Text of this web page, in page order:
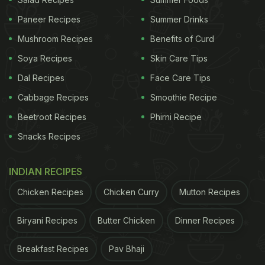
View this post on Instagram
Paneer Recipes
Mushroom Recipes
Soya Recipes
Dal Recipes
Cabbage Recipes
Beetroot Recipes
Snacks Recipes
Summer Drinks
Benefits of Curd
Skin Care Tips
Face Care Tips
Smoothie Recipe
Phirni Recipe
INDIAN RECIPES
Chicken Recipes Chicken Curry Mutton Recipes
Biryani Recipes Butter Chicken Dinner Recipes
Breakfast Recipes Pav Bhaji